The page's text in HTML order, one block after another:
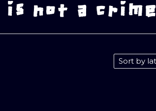
not a crime